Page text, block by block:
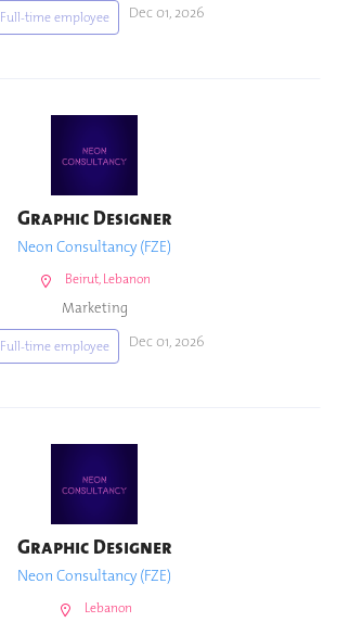
Full-time employee Dec 01, 2026
Graphic Designer
Neon Consultancy (FZE)
Beirut, Lebanon
Marketing
Full-time employee Dec 01, 2026
Graphic Designer
Neon Consultancy (FZE)
Lebanon